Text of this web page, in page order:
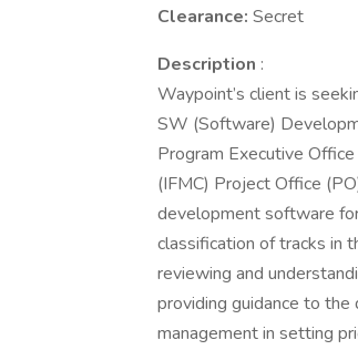
Clearance: Secret
Description :
Waypoint’s client is
SW (Software)
Program Executive
(IFMC) Project Office
development software
classification of tracks in
reviewing and
providing guidance to
management in setting